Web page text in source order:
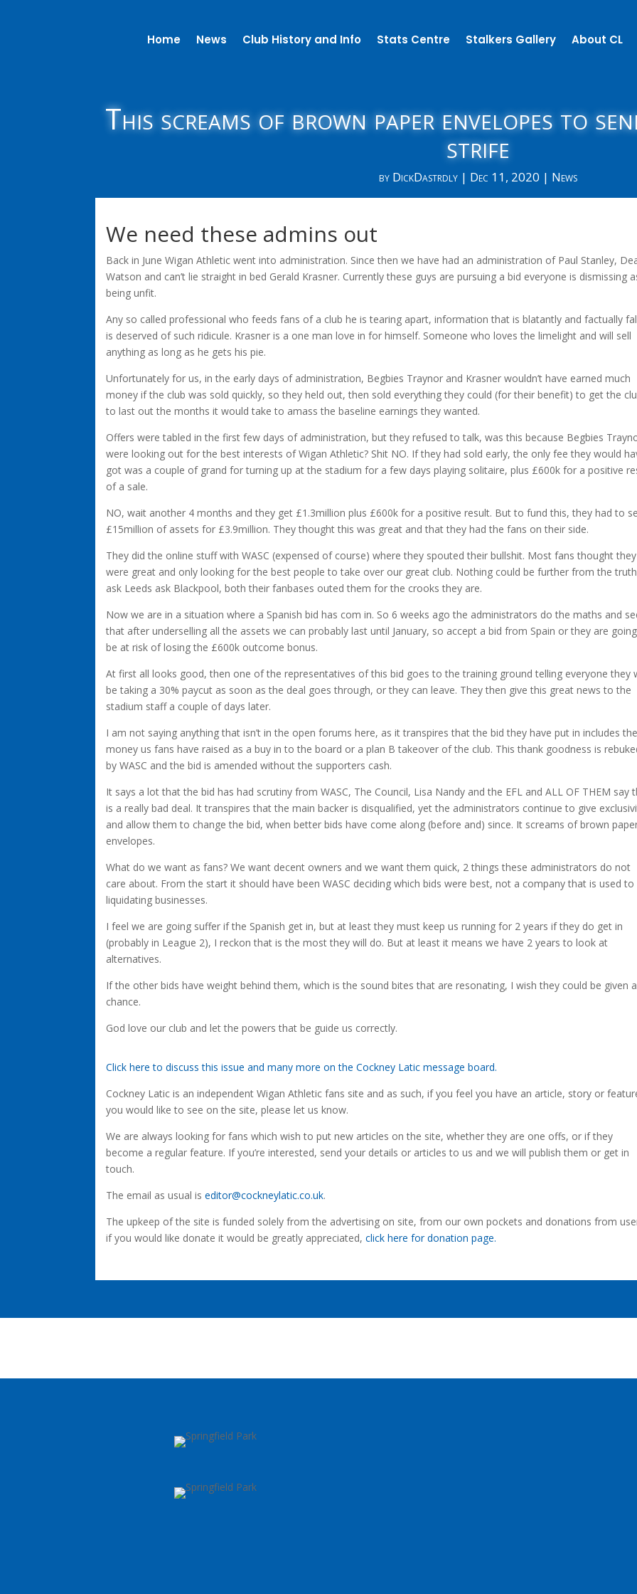
Home News Club History and Info Stats Centre Stalkers Gallery About CL
This screams of brown paper envelopes to
strife
by DickDastrdly| Dec 11, 2020 | News
We need these admins out
Back in June Wigan Athletic went into administration. Since then we have had an administration of Paul Stanley,
Watson and can’t lie straight in bed Gerald Krasner. Currently these guys are pursuing a bid everyone is dismissing
being unfit.
Any so called professional who feeds fans of a club he is tearing apart, information that is blatantly and factually
is deserved of such ridicule. Krasner is a one man love in for himself. Someone who loves the limelight and will sell
anything as long as he gets his pie.
Unfortunately for us, in the early days of administration, Begbies Traynor and Krasner wouldn’t have earned much
money if the club was sold quickly, so they held out, then sold everything they could (for their benefit) to get the
to last out the months it would take to amass the baseline earnings they wanted.
Offers were tabled in the first few days of administration, but they refused to talk, was this because Begbies
were looking out for the best interests of Wigan Athletic? Shit NO. If they had sold early, the only fee they would
got was a couple of grand for turning up at the stadium for a few days playing solitaire, plus £600k for a positive
of a sale.
NO, wait another 4 months and they get £1.3million plus £600k for a positive result. But to fund this, they had to
£15million of assets for £3.9million. They thought this was great and that they had the fans on their side.
They did the online stuff with WASC (expensed of course) where they spouted their bullshit. Most fans thought they
were great and only looking for the best people to take over our great club. Nothing could be further from the
ask Leeds ask Blackpool, both their fanbases outed them for the crooks they are.
Now we are in a situation where a Spanish bid has com in. So 6 weeks ago the administrators do the maths and
that after underselling all the assets we can probably last until January, so accept a bid from Spain or they are
be at risk of losing the £600k outcome bonus.
At first all looks good, then one of the representatives of this bid goes to the training ground telling everyone they
be taking a 30% paycut as soon as the deal goes through, or they can leave. They then give this great news to the
stadium staff a couple of days later.
I am not saying anything that isn’t in the open forums here, as it transpires that the bid they have put in includes the
money us fans have raised as a buy in to the board or a plan B takeover of the club. This thank goodness is
by WASC and the bid is amended without the supporters cash.
It says a lot that the bid has had scrutiny from WASC, The Council, Lisa Nandy and the EFL and ALL OF THEM say
is a really bad deal. It transpires that the main backer is disqualified, yet the administrators continue to give
and allow them to change the bid, when better bids have come along (before and) since. It screams of brown
envelopes.
What do we want as fans? We want decent owners and we want them quick, 2 things these administrators do not
care about. From the start it should have been WASC deciding which bids were best, not a company that is used to
liquidating businesses.
I feel we are going suffer if the Spanish get in, but at least they must keep us running for 2 years if they do get in
(probably in League 2), I reckon that is the most they will do. But at least it means we have 2 years to look at
alternatives.
If the other bids have weight behind them, which is the sound bites that are resonating, I wish they could be given a
chance.
God love our club and let the powers that be guide us correctly.
Click here to discuss this issue and many more on the Cockney Latic message board.
Cockney Latic is an independent Wigan Athletic fans site and as such, if you feel you have an article, story or
you would like to see on the site, please let us know.
We are always looking for fans which wish to put new articles on the site, whether they are one offs, or if they
become a regular feature. If you’re interested, send your details or articles to us and we will publish them or get in
touch.
The email as usual is editor@cockneylatic.co.uk.
The upkeep of the site is funded solely from the advertising on site, from our own pockets and donations from
if you would like donate it would be greatly appreciated, click here for donation page.